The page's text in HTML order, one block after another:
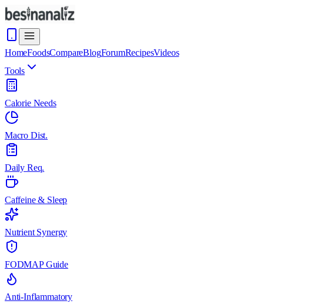
HomeFoodsCompareBlogForumRecipesVideos
Tools
Calorie Needs
Macro Dist.
Daily Req.
Caffeine & Sleep
Nutrient Synergy
FODMAP Guide
Anti-Inflammatory